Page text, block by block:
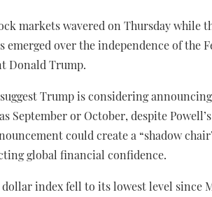
markets wavered on Thursday while
emerged over the independence of the
Donald Trump.
Trump is considering
September or October, despite
could create a “shadow
global financial confidence.
dollar index fell to its lowest level since